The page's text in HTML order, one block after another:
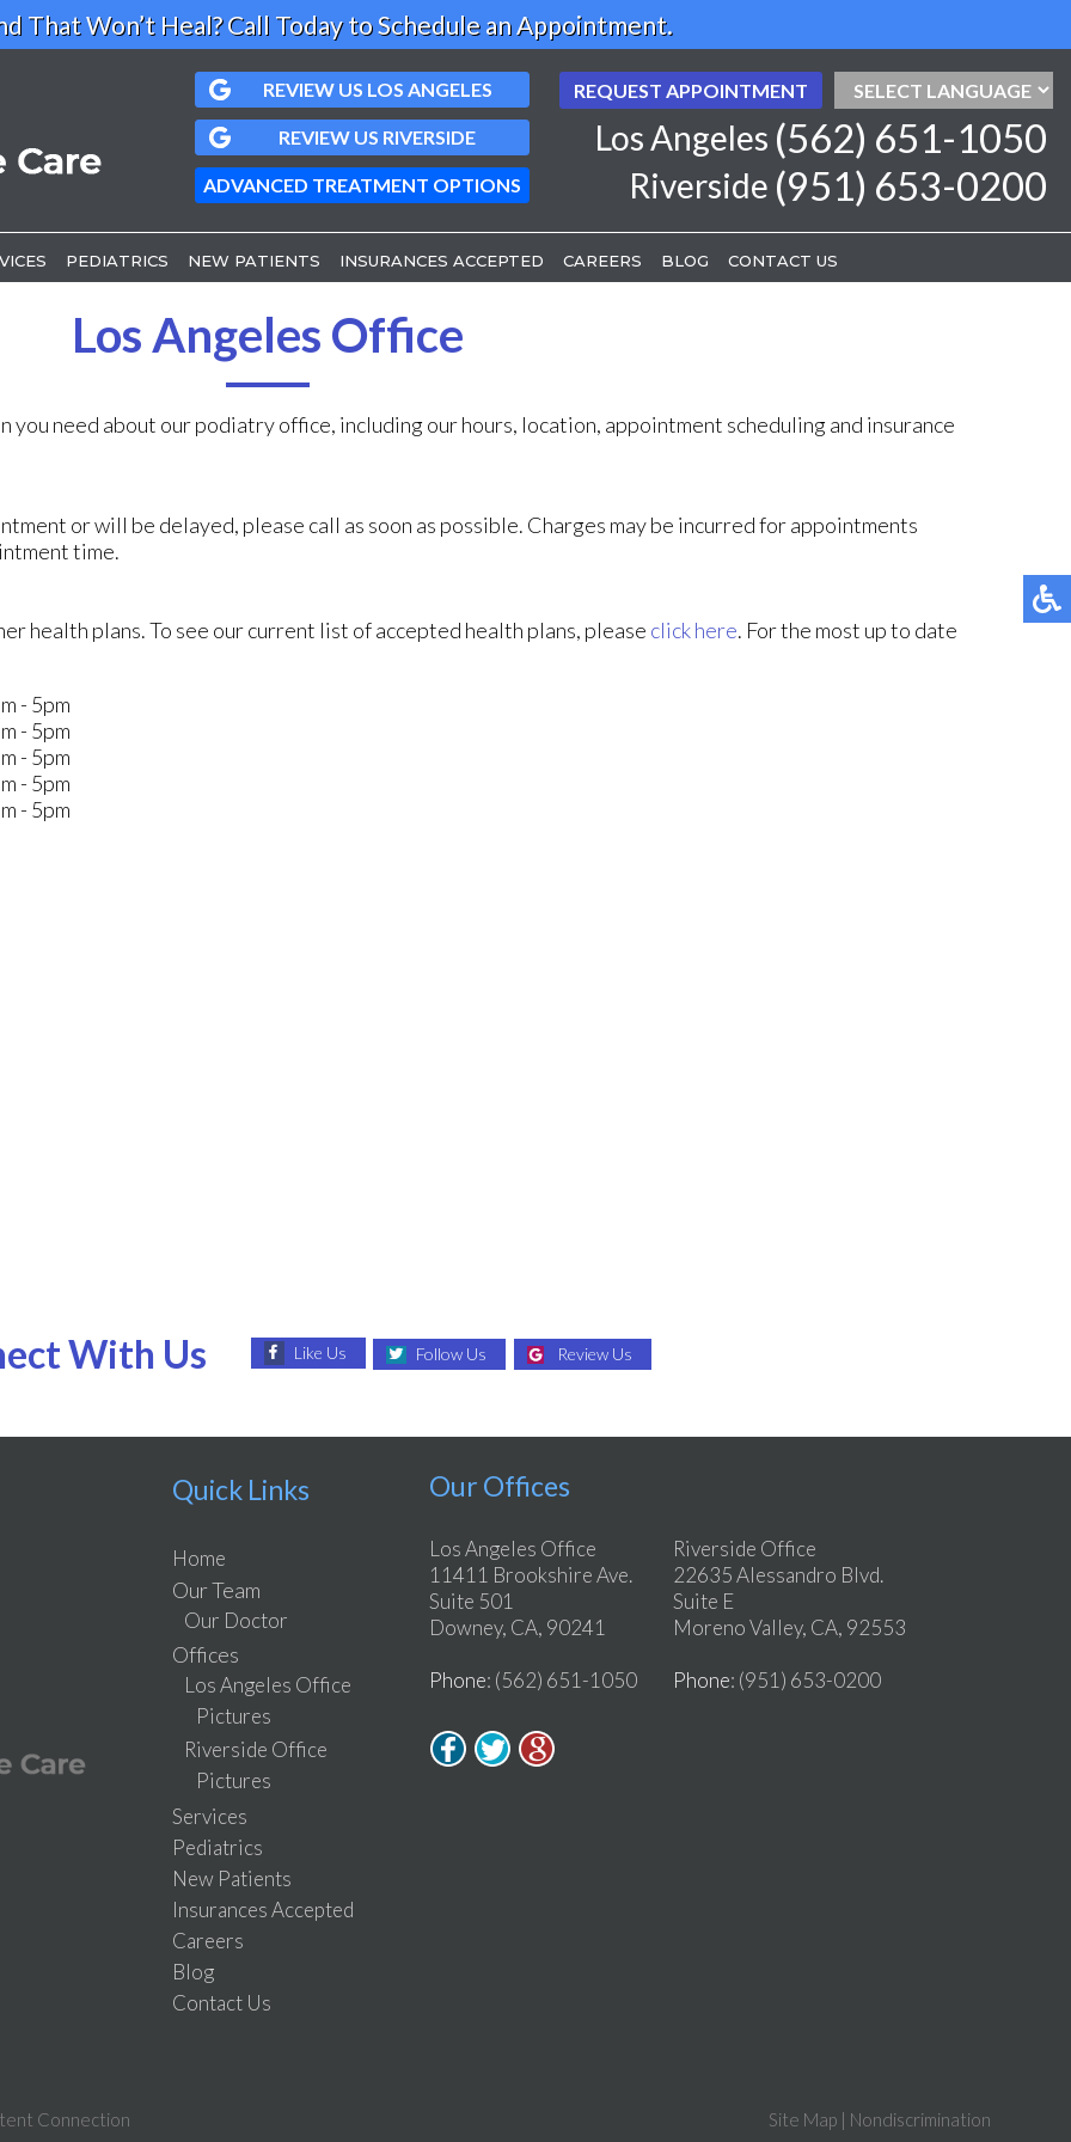
That Won’t Heal? Call Today to Schedule an Appointment.
REVIEW US LOS ANGELES
REVIEW US RIVERSIDE
ADVANCED TREATMENT OPTIONS
REQUEST APPOINTMENT
Los Angeles (562) 651-1050
Riverside (951) 653-0200
PEDIATRICS NEW PATIENTS INSURANCES ACCEPTED CAREERS BLOG CONTACT US
REVIEW US LOS ANGELES
REVIEW US RIVERSIDE
ADVANCED TREATMENT OPTIONS
REQUEST APPOINTMENT
Los Angeles (562) 651-1050
Riverside (951) 653-0200
PEDIATRICS NEW PATIENTS INSURANCES ACCEPTED CAREERS BLOG CONTACT US
Los Angeles Office
you need about our podiatry office, including our hours, location, appointment scheduling and insurance
or will be delayed, please call as soon as possible. Charges may be incurred for appointments
time.
health plans. To see our current list of accepted health plans, please click here. For the most up to date
- 5pm
- 5pm
- 5pm
- 5pm
- 5pm
With Us Like Us Follow Us Review Us
Quick Links
Home
Our Team
Our Doctor
Offices
Los Angeles Office
Pictures
Riverside Office
Pictures
Services
Pediatrics
New Patients
Insurances Accepted
Careers
Blog
Contact Us
Our Offices
Los Angeles Office
11411 Brookshire Ave.
Suite 501
Downey, CA, 90241
Phone: (562) 651-1050
Riverside Office
22635 Alessandro Blvd.
Suite E
Moreno Valley, CA, 92553
Phone: (951) 653-0200
Connection Site Map | Nondiscrimination